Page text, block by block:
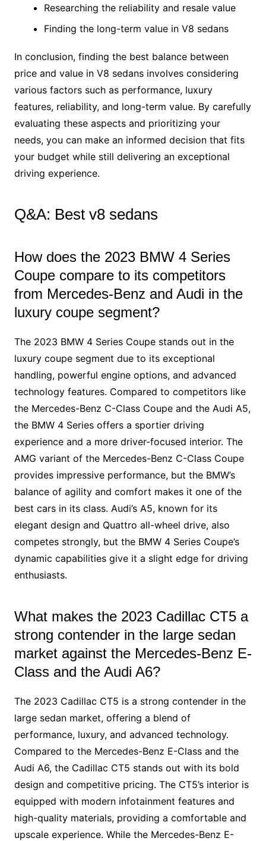
Researching the reliability and resale value
Finding the long-term value in V8 sedans
In conclusion, finding the best balance between
price and value in V8 sedans involves considering
various factors such as performance, luxury
features, reliability, and long-term value. By carefully
evaluating these aspects and prioritizing your
needs, you can make an informed decision that fits
your budget while still delivering an exceptional
driving experience.
Q&A: Best v8 sedans
How does the 2023 BMW 4 Series
Coupe compare to its competitors
from Mercedes-Benz and Audi in the
luxury coupe segment?
The 2023 BMW 4 Series Coupe stands out in the
luxury coupe segment due to its exceptional
handling, powerful engine options, and advanced
technology features. Compared to competitors like
the Mercedes-Benz C-Class Coupe and the Audi A5,
the BMW 4 Series offers a sportier driving
experience and a more driver-focused interior. The
AMG variant of the Mercedes-Benz C-Class Coupe
provides impressive performance, but the BMW’s
balance of agility and comfort makes it one of the
best cars in its class. Audi’s A5, known for its
elegant design and Quattro all-wheel drive, also
competes strongly, but the BMW 4 Series Coupe’s
dynamic capabilities give it a slight edge for driving
enthusiasts.
What makes the 2023 Cadillac CT5 a
strong contender in the large sedan
market against the Mercedes-Benz E-
Class and the Audi A6?
The 2023 Cadillac CT5 is a strong contender in the
large sedan market, offering a blend of
performance, luxury, and advanced technology.
Compared to the Mercedes-Benz E-Class and the
Audi A6, the Cadillac CT5 stands out with its bold
design and competitive pricing. The CT5’s interior is
equipped with modern infotainment features and
high-quality materials, providing a comfortable and
upscale experience. While the Mercedes-Benz E-